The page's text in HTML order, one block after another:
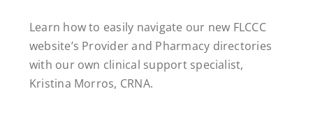
Learn how to easily navigate our new FLCCC
website’s Provider and Pharmacy directories
with our own clinical support specialist,
Kristina Morros, CRNA.